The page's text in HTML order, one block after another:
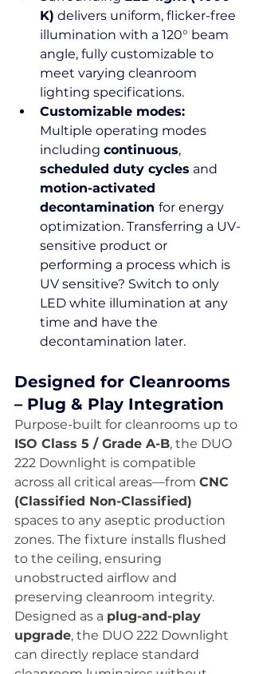
K) delivers uniform, flicker-free
illumination with a 120° beam
angle, fully customizable to
meet varying cleanroom
lighting specifications.
Customizable modes:
Multiple operating modes
including continuous,
scheduled duty cycles and
motion-activated
decontamination for energy
optimization. Transferring a UV-
sensitive product or
performing a process which is
UV sensitive? Switch to only
LED white illumination at any
time and have the
decontamination later.
Designed for Cleanrooms
– Plug & Play Integration
Purpose-built for cleanrooms up to
ISO Class 5 / Grade A-B, the DUO
222 Downlight is compatible
across all critical areas—from CNC
(Classified Non-Classified)
spaces to any aseptic production
zones. The fixture installs flushed
to the ceiling, ensuring
unobstructed airflow and
preserving cleanroom integrity.
Designed as a plug-and-play
upgrade, the DUO 222 Downlight
can directly replace standard